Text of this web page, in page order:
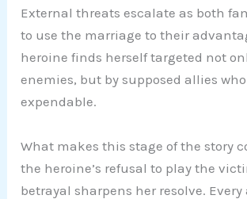
External threats escalate as both
to use the marriage to their
heroine finds herself targeted not
enemies, but by supposed allies
expendable.
What makes this stage of the story
the heroine’s refusal to play the
betrayal sharpens her resolve.